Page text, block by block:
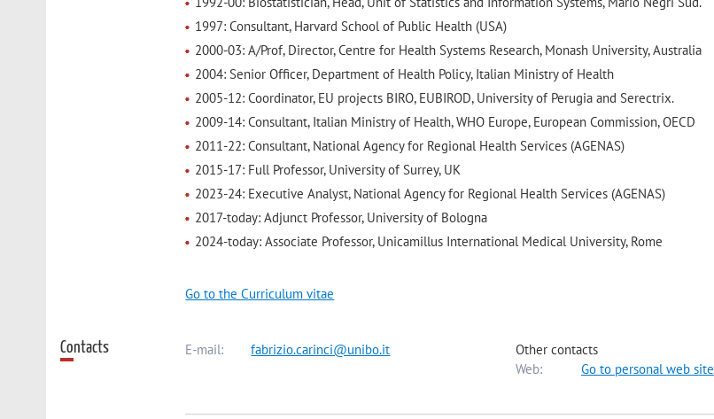
1997: Consultant, Harvard School of Public Health (USA)
2000-03: A/Prof, Director, Centre for Health Systems Research, Monash University, Australia
2004: Senior Officer, Department of Health Policy, Italian Ministry of Health
2005-12: Coordinator, EU projects BIRO, EUBIROD, University of Perugia and Serectrix.
2009-14: Consultant, Italian Ministry of Health, WHO Europe, European Commission, OECD
2011-22: Consultant, National Agency for Regional Health Services (AGENAS)
2015-17: Full Professor, University of Surrey, UK
2023-24: Executive Analyst, National Agency for Regional Health Services (AGENAS)
2017-today: Adjunct Professor, University of Bologna
2024-today: Associate Professor, Unicamillus International Medical University, Rome
Go to the Curriculum vitae
Contacts E-mail: fabrizio.carinci@unibo.it
Other contacts
Web:
Go to personal web site